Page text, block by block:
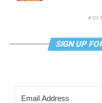
SIGN UP